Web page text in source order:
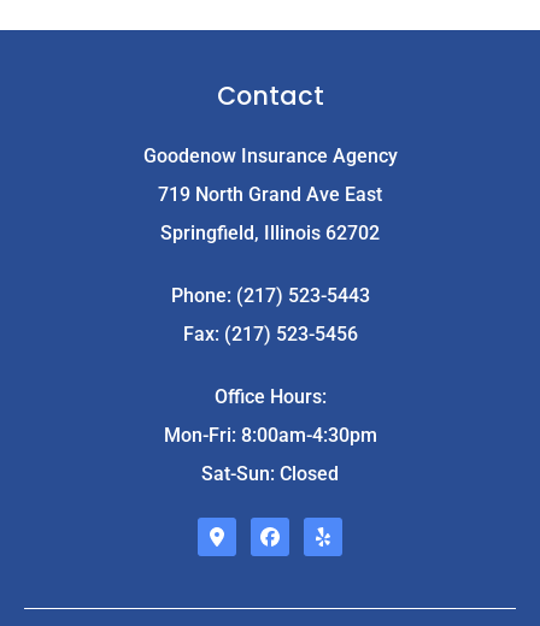
Contact
Goodenow Insurance Agency
719 North Grand Ave East
Springfield, Illinois 62702
Phone: (217) 523-5443
Fax: (217) 523-5456
Office Hours:
Mon-Fri: 8:00am-4:30pm
Sat-Sun: Closed